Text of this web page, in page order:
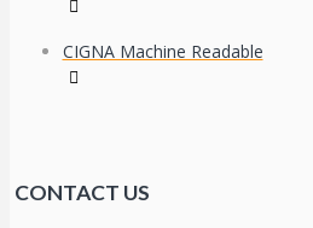
CIGNA Machine Readable
CONTACT US